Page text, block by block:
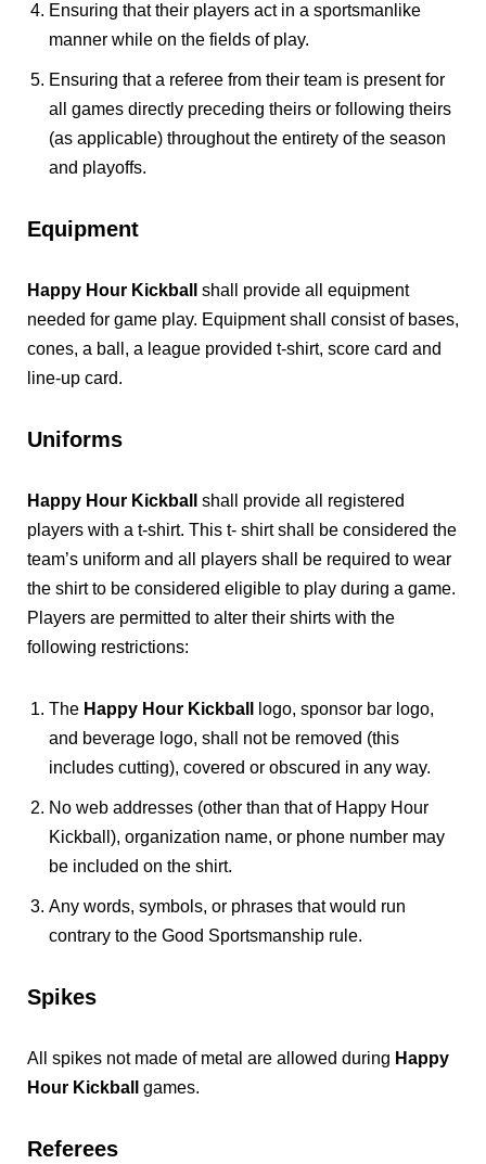
Ensuring that their players act in a sportsmanlike
manner while on the fields of play.
Ensuring that a referee from their team is present for
all games directly preceding theirs or following theirs
(as applicable) throughout the entirety of the season
and playoffs.
Equipment
Happy Hour Kickball shall provide all equipment
needed for game play. Equipment shall consist of bases,
cones, a ball, a league provided t-shirt, score card and
line-up card.
Uniforms
Happy Hour Kickball shall provide all registered
players with a t-shirt. This t- shirt shall be considered the
team’s uniform and all players shall be required to wear
the shirt to be considered eligible to play during a game.
Players are permitted to alter their shirts with the
following restrictions:
The Happy Hour Kickball
logo, sponsor bar logo,
and beverage logo, shall not be removed (this
includes cutting), covered or obscured in any way.
No web addresses (other than that of Happy Hour
Kickball), organization name, or phone number may
be included on the shirt.
Any words, symbols, or phrases that would run
contrary to the Good Sportsmanship rule.
Spikes
All spikes not made of metal are allowed during Happy
Hour Kickball games.
Referees